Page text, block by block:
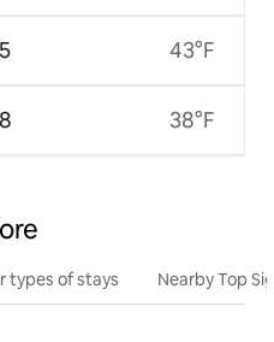
43°F
38°F
types of stays Nearby Top